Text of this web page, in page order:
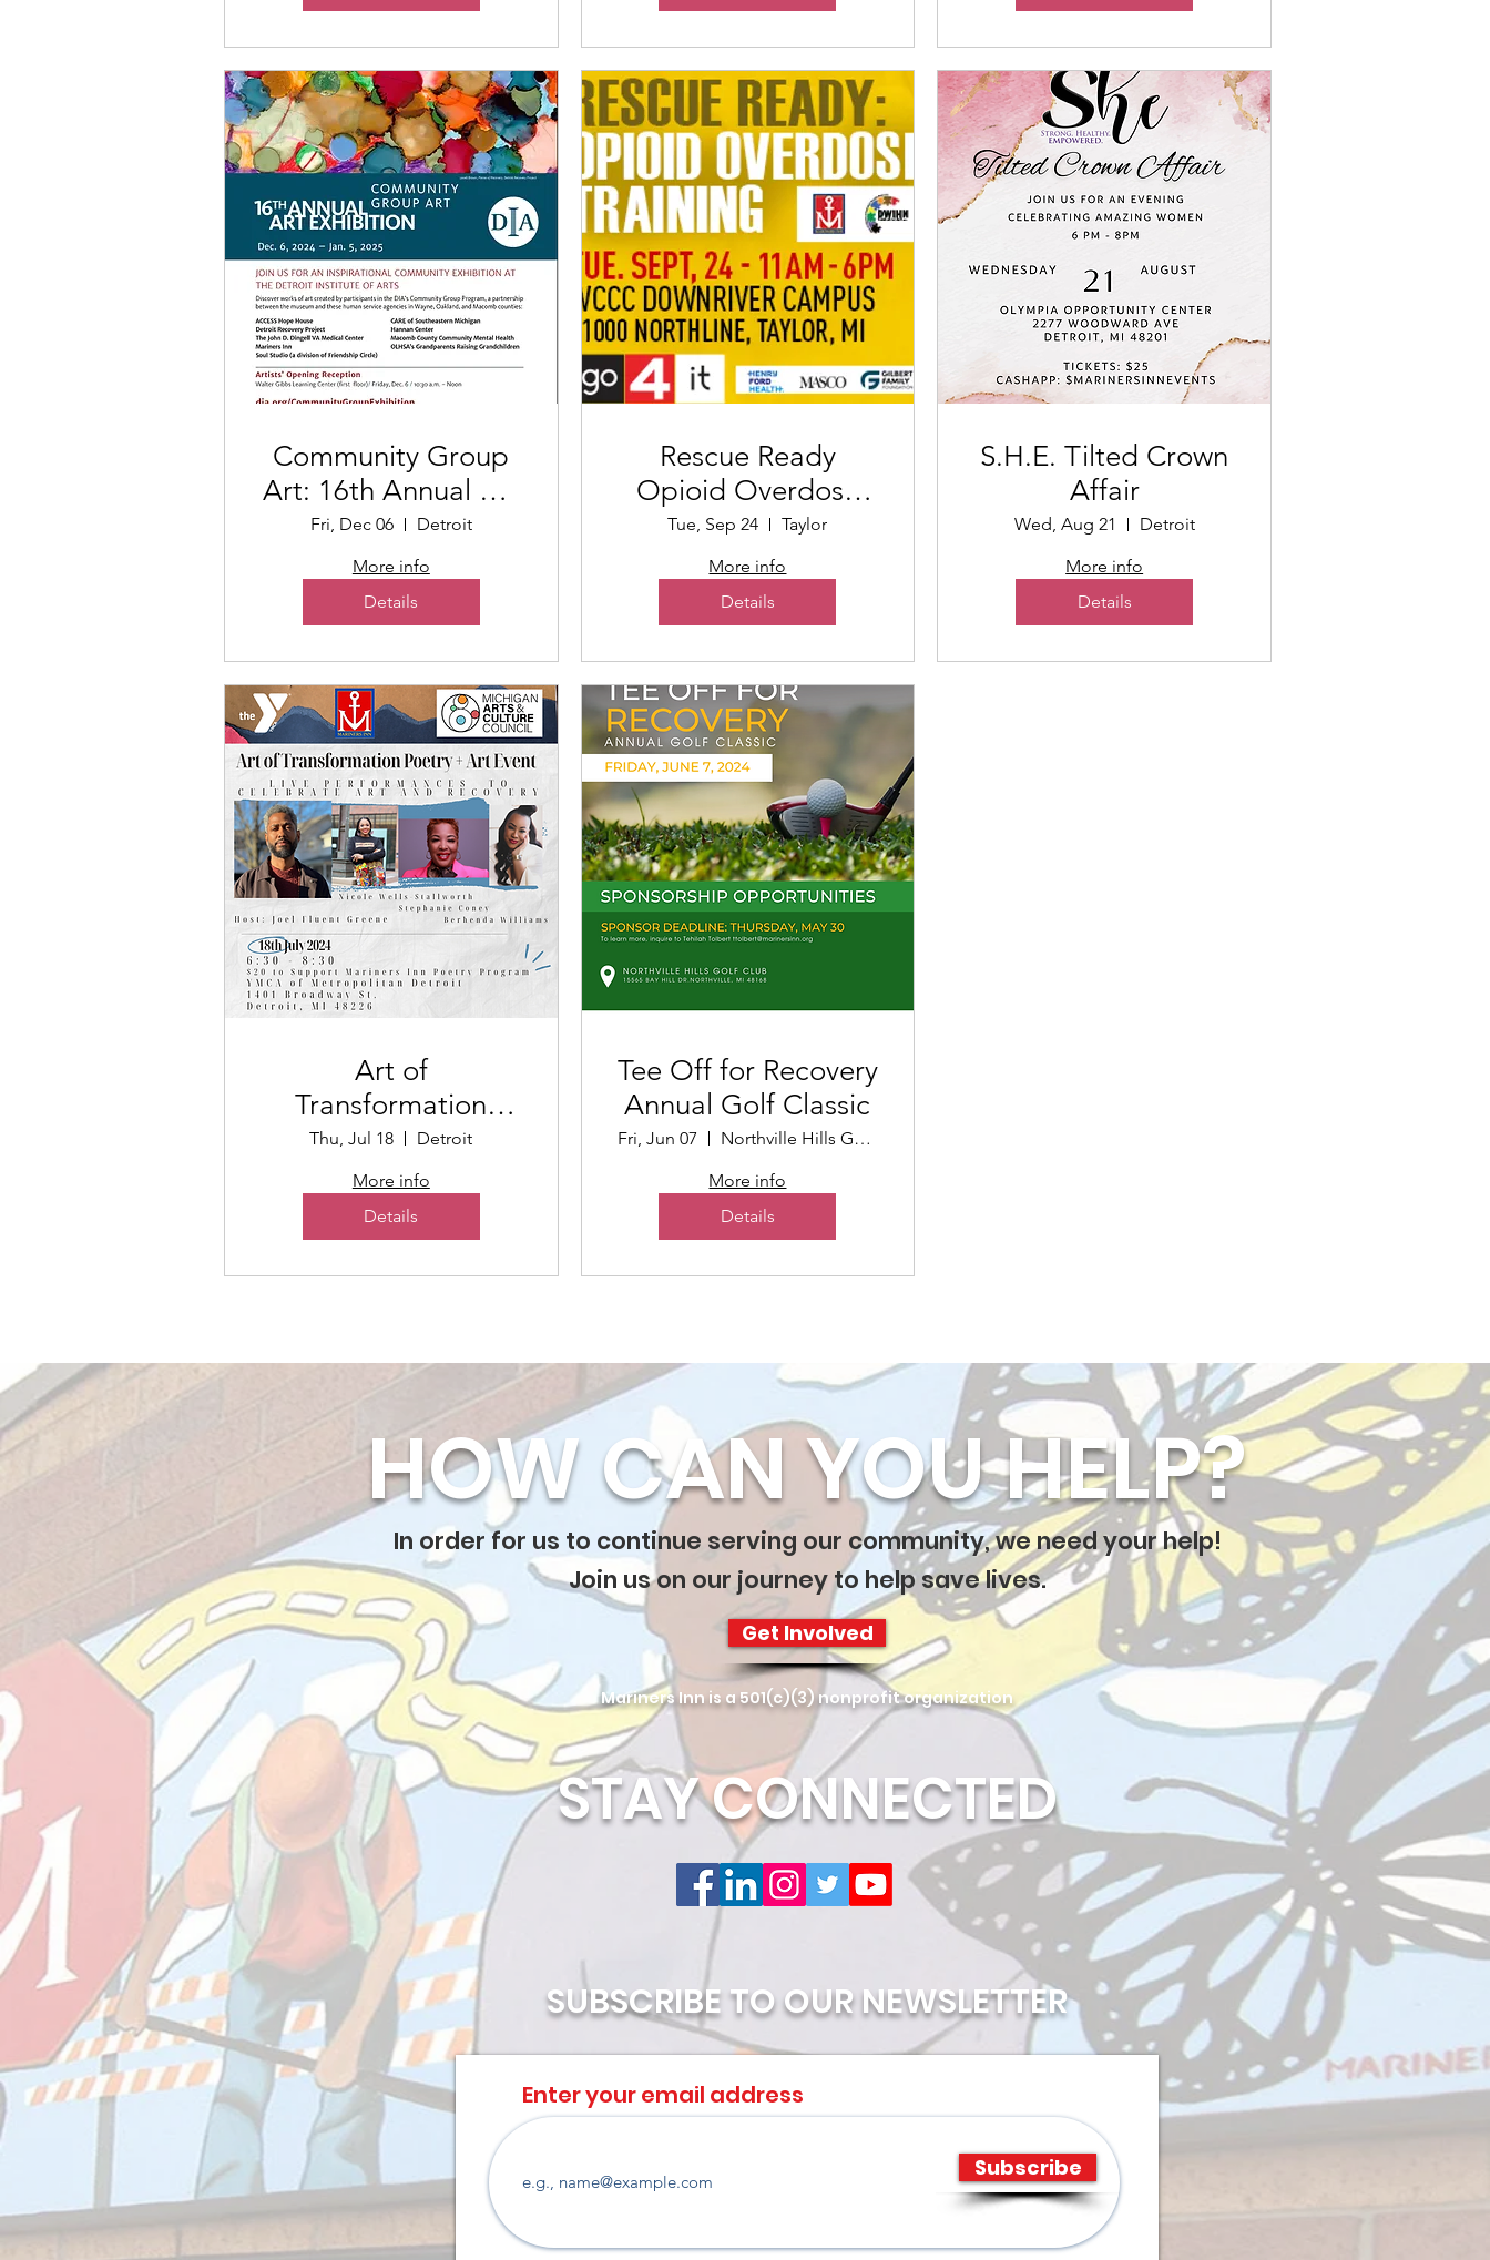
Community Group
Art: 16th Annual Art
Exhibition
Fri, Dec 06
Detroit
More info
Details
Rescue Ready
Opioid Overdose
Training
Tue, Sep 24
Taylor
More info
Details
S.H.E. Tilted Crown
Affair
Wed, Aug 21
Detroit
More info
Details
Art of
Transformation
Poetry + Art Event
Thu, Jul 18
Detroit
More info
Details
Tee Off for Recovery
Annual Golf Classic
Fri, Jun 07
Northville Hills Golf Club
More info
Details
HOW CAN YOU HELP?
In order for us to continue serving our community, we need your help!
Join us on our journey to help save lives.
Get Involved
Mariners Inn is a 501(c)(3) nonprofit organization
STAY CONNECTED
SUBSCRIBE TO OUR NEWSLETTER
Enter your email address
Subscribe